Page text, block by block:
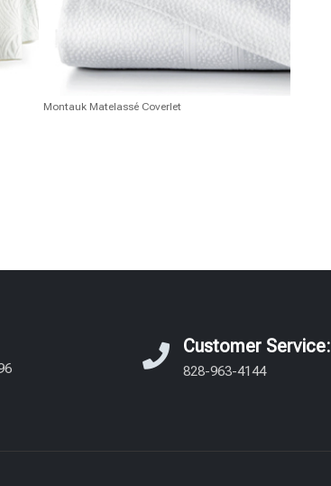
Montauk Matelassé Coverlet
Customer Service:
828-963-4144